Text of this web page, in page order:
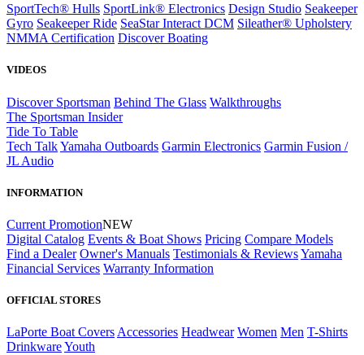
SportTech® Hulls SportLink® Electronics Design Studio Seakeeper
Gyro Seakeeper Ride SeaStar Interact DCM Sileather® Upholstery
NMMA Certification Discover Boating
VIDEOS
Discover Sportsman Behind The Glass Walkthroughs
The Sportsman Insider
Tide To Table
Tech TalkYamaha Outboards Garmin Electronics Garmin Fusion /
JL Audio
INFORMATION
Current PromotionNEW
Digital Catalog Events & Boat Shows Pricing Compare Models
Find a Dealer Owner's Manuals Testimonials & ReviewsYamaha
Financial Services Warranty Information
OFFICIAL STORES
LaPorte Boat Covers Accessories Headwear Women Men T-Shirts
DrinkwareYouth